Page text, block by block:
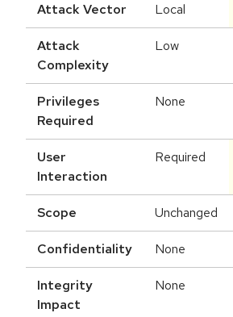
Attack Vector Local
Attack
Complexity
Low
Privileges
Required
None
User
Interaction
Required
Scope Unchanged
Confidentiality None
Integrity
Impact
None